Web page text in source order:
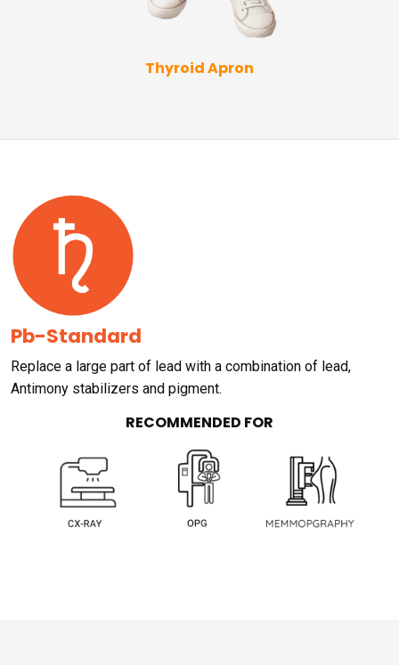
Thyroid Apron
Pb-Standard
Replace a large part of lead with a combination of lead,
Antimony stabilizers and pigment.
RECOMMENDED FOR